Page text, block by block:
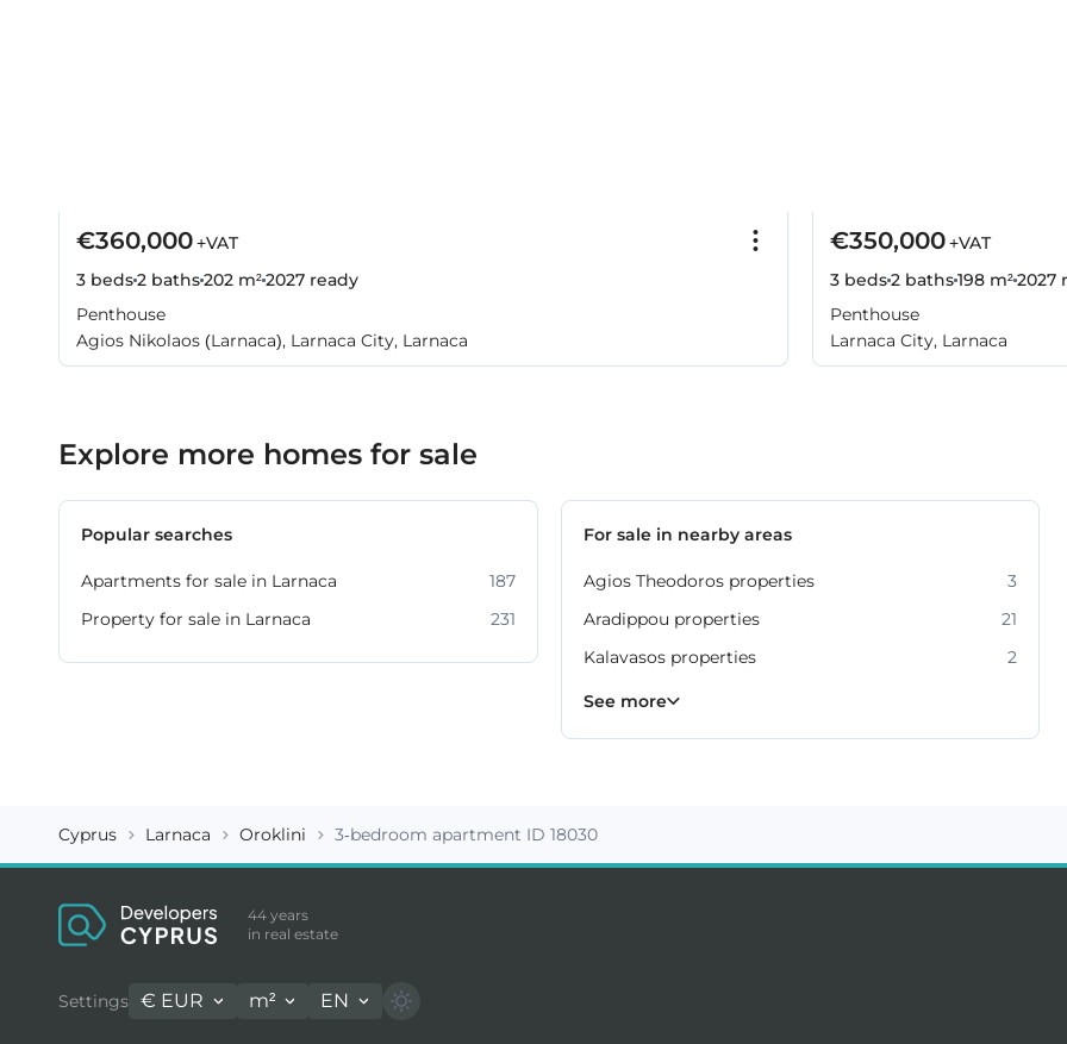
€360,000+VAT
3 beds2 baths202 m²2027 ready
Penthouse
Agios Nikolaos (Larnaca), Larnaca City, Larnaca
€350,000+VAT
3 beds2 baths198 m²2027
Penthouse
Larnaca City, Larnaca
Explore more homes for sale
Popular searches
Apartments for sale in Larnaca
187
Property for sale in Larnaca
231
For sale in nearby areas
Agios Theodoros properties
3
Aradippou properties
21
Kalavasos properties
2
Kiti properties
Livadia properties
Oroklini properties
Pano Lefkara properties
Perivolia properties
Pyla properties
See more
Cyprus Larnaca Oroklini 3-bedroom apartment ID 18030
44 years
in real estate
Settings € EUR m² EN